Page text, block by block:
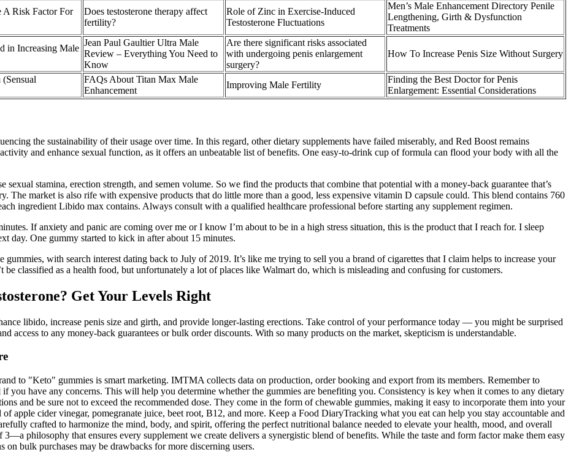
A Risk Factor For
Does testosterone therapy affect
fertility?
Role of Zinc in Exercise-Induced
Testosterone Fluctuations
Men’s Male Enhancement Directory Penile
Lengthening, Girth & Dysfunction
Treatments
in Increasing Male
Jean Paul Gaultier Ultra Male
Review – Everything You Need to
Know
Are there significant risks associated
with undergoing penis enlargement
surgery?
How To Increase Penis Size Without Surgery
FAQs About Titan Max Male
Enhancement
Improving Male Fertility
Finding the Best Doctor for Penis
Enlargement: Essential Considerations
the sustainability of their usage over time. In this regard, other dietary supplements have failed miserably, and Red Boost remains
and enhance sexual function, as it offers an unbeatable list of benefits. One easy-to-drink cup of formula can flood your body with all the
stamina, erection strength, and semen volume. So we find the products that combine that potential with a money-back guarantee that’s
The market is also rife with expensive products that do little more than a good, less expensive vitamin D capsule could. This blend contains 760
ingredient Libido max contains. Always consult with a qualified healthcare professional before starting any supplement regimen.
If anxiety and panic are coming over me or I know I’m about to be in a high stress situation, this is the product that I reach for. I sleep
day. One gummy started to kick in after about 15 minutes.
gummies, with search interest dating back to July of 2019. It’s like me trying to sell you a brand of cigarettes that I claim helps to increase your
classified as a health food, but unfortunately a lot of places like Walmart do, which is misleading and confusing for customers.
Get Your Levels Right
libido, increase penis size and girth, and provide longer-lasting erections. Take control of your performance today — you might be surprised
access to any money-back guarantees or bulk order discounts. With so many products on the market, skepticism is understandable.
to "Keto" gummies is smart marketing. IMTMA collects data on production, order booking and export from its members. Remember to
you have any concerns. This will help you determine whether the gummies are benefiting you. Consistency is key when it comes to any dietary
and be sure not to exceed the recommended dose. They come in the form of chewable gummies, making it easy to incorporate them into your
apple cider vinegar, pomegranate juice, beet root, B12, and more. Keep a Food DiaryTracking what you eat can help you stay accountable and
crafted to harmonize the mind, body, and spirit, offering the perfect nutritional balance needed to elevate your health, mood, and overall
philosophy that ensures every supplement we create delivers a synergistic blend of benefits. While the taste and form factor make them easy
bulk purchases may be drawbacks for more discerning users.